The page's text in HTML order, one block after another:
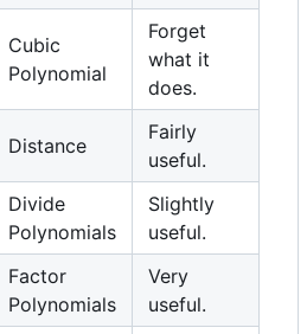
Cubic
Polynomial
Forget
what it
does.
Distance
Fairly
useful.
Divide
Polynomials
Slightly
useful.
Factor
Polynomials
Very
useful.